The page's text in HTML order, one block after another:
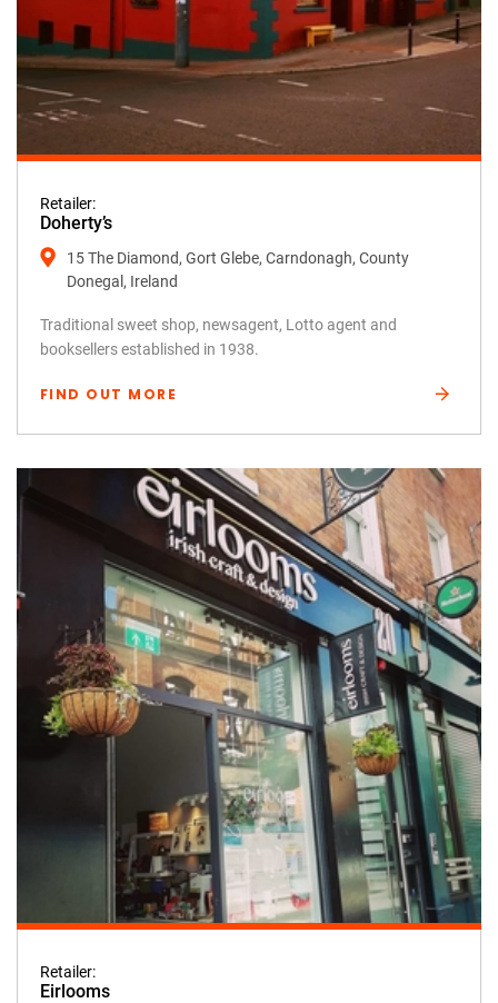
Retailer:
Doherty’s
15 The Diamond, Gort Glebe, Carndonagh, County
Donegal, Ireland
Traditional sweet shop, newsagent, Lotto agent and
booksellers established in 1938.
FIND OUT MORE
Retailer:
Eirlooms